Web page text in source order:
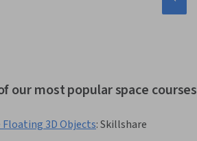
our most popular space courses
3D Objects:Skillshare